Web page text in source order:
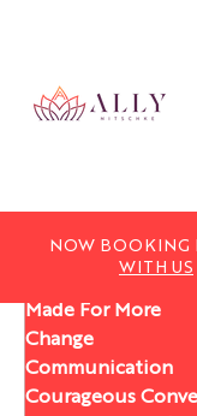
NOW BOOKING
WITH US
Made For More
Change
Communication
Courageous